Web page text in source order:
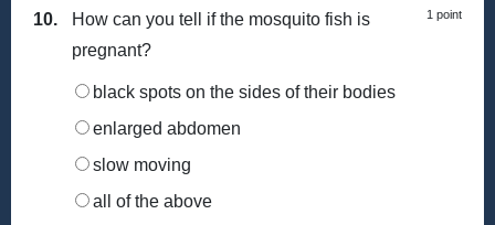
10. 1 point
How can you tell if the mosquito fish is
pregnant?
black spots on the sides of their bodies
enlarged abdomen
slow moving
all of the above